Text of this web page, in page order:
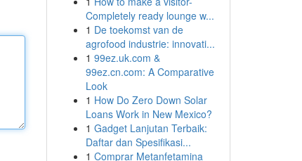
Completely ready lounge w...
1 De toekomst van de
agrofood industrie: innovati...
1 99ez.uk.com &
99ez.cn.com: A Comparative
Look
1 How Do Zero Down Solar
Loans Work in New Mexico?
1 Gadget Lanjutan Terbaik:
Daftar dan Spesifikasi...
1 Comprar Metanfetamina